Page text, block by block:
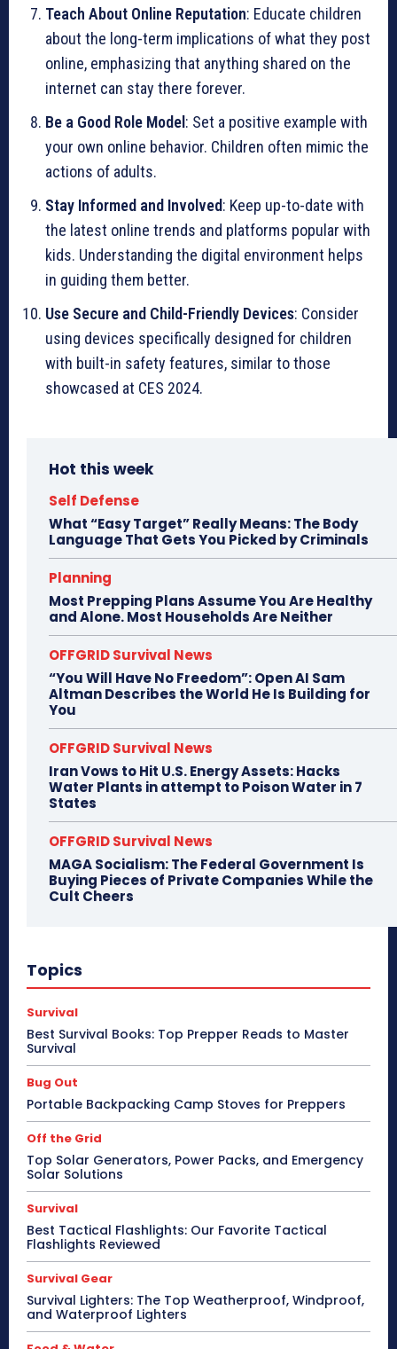
Teach About Online Reputation: Educate children
about the long-term implications of what they post
online, emphasizing that anything shared on the
internet can stay there forever.
Be a Good Role Model: Set a positive example with
your own online behavior. Children often mimic the
actions of adults.
Stay Informed and Involved: Keep up-to-date with
the latest online trends and platforms popular with
kids. Understanding the digital environment helps
in guiding them better.
Use Secure and Child-Friendly Devices: Consider
using devices specifically designed for children
with built-in safety features, similar to those
showcased at CES 2024.
Hot this week
Self Defense
What “Easy Target” Really Means: The Body
Language That Gets You Picked by Criminals
Planning
Most Prepping Plans Assume You Are Healthy
and Alone. Most Households Are Neither
OFFGRID Survival News
“You Will Have No Freedom”: Open AI Sam
Altman Describes the World He Is Building for
You
OFFGRID Survival News
Iran Vows to Hit U.S. Energy Assets: Hacks
Water Plants in attempt to Poison Water in 7
States
OFFGRID Survival News
MAGA Socialism: The Federal Government Is
Buying Pieces of Private Companies While the
Cult Cheers
Topics
Survival
Best Survival Books: Top Prepper Reads to Master
Survival
Bug Out
Portable Backpacking Camp Stoves for Preppers
Off the Grid
Top Solar Generators, Power Packs, and Emergency
Solar Solutions
Survival
Best Tactical Flashlights: Our Favorite Tactical
Flashlights Reviewed
Survival Gear
Survival Lighters: The Top Weatherproof, Windproof,
and Waterproof Lighters